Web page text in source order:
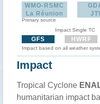
WMO-RSMC
La Réunion
Primary source
Impact Single TC
GFS HWRF
Impact based on all weather
Impact
Tropical Cyclone
humanitarian impact